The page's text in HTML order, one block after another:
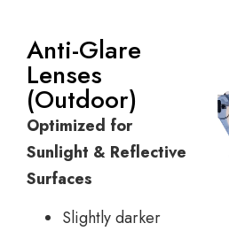
Anti-Glare
Lenses
(Outdoor)
Optimized for
Sunlight & Reflective
Surfaces
Slightly darker